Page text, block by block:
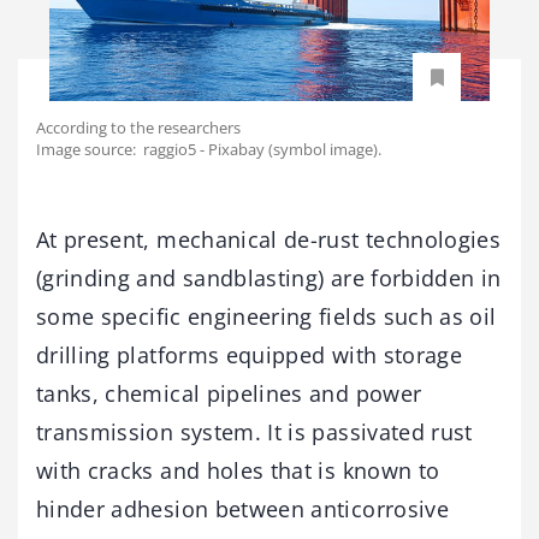
According to the researchers
Image source: raggio5 - Pixabay (symbol image).
At present, mechanical de-rust technologies
(grinding and sandblasting) are forbidden in
some specific engineering fields such as oil
drilling platforms equipped with storage
tanks, chemical pipelines and power
transmission system. It is passivated rust
with cracks and holes that is known to
hinder adhesion between anticorrosive